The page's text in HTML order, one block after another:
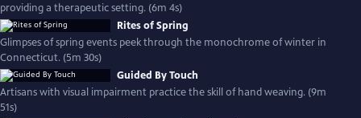
providing a therapeutic setting. (6m 4s)
Rites of Spring
Glimpses of spring events peek through the monochrome of winter in
Connecticut. (5m 30s)
Guided By Touch
Artisans with visual impairment practice the skill of hand weaving. (9m
51s)